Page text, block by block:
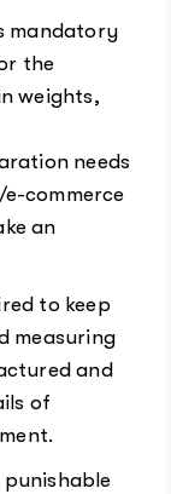
mandatory
the
weights,
needs
commerce
an
to keep
measuring
and
of
punishable